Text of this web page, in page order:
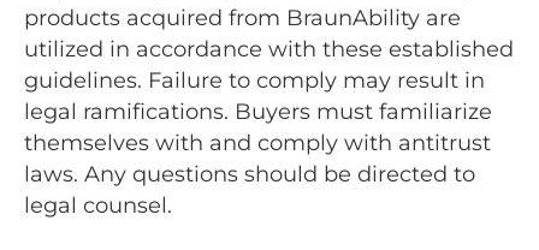
products acquired from BraunAbility are
utilized in accordance with these established
guidelines. Failure to comply may result in
legal ramifications. Buyers must familiarize
themselves with and comply with antitrust
laws. Any questions should be directed to
legal counsel.